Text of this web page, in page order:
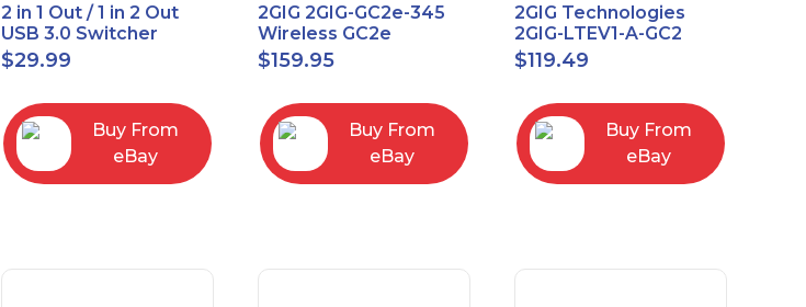
2 in 1 Out / 1 in 2 Out
USB 3.0 Switcher
Bidirectional for 2
Computers
$29.99
Buy From
eBay
2GIG 2GIG-GC2e-345
Wireless GC2e
Encrypted
Touchscreen Alarm
$159.95
Buy From
eBay
2GIG Technologies
2GIG-LTEV1-A-GC2
$119.49
Buy From
eBay